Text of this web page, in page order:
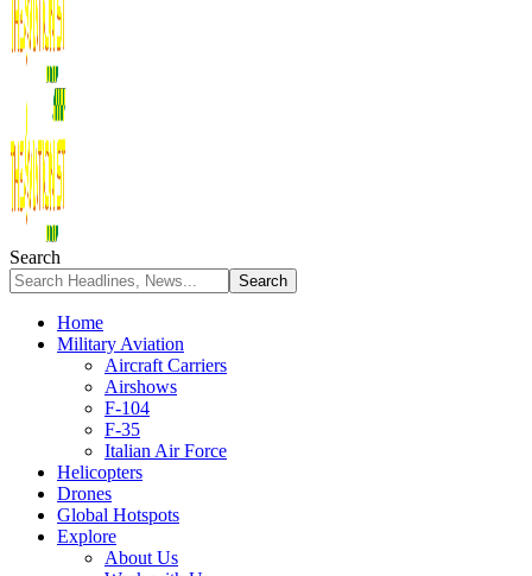
Search
Home
Military Aviation
Aircraft Carriers
Airshows
F-104
F-35
Italian Air Force
Helicopters
Drones
Global Hotspots
Explore
About Us